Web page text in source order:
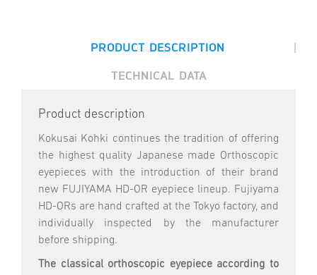
PRODUCT DESCRIPTION |
TECHNICAL DATA
Product description
Kokusai Kohki continues the tradition of offering
the highest quality Japanese made Orthoscopic
eyepieces with the introduction of their brand
new FUJIYAMA HD-OR eyepiece lineup. Fujiyama
HD-ORs are hand crafted at the Tokyo factory, and
individually inspected by the manufacturer
before shipping.
The classical orthoscopic eyepiece according to